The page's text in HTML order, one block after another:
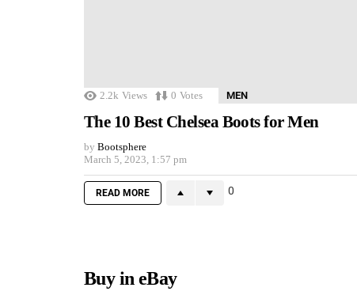
2.2k Views 0 Votes MEN
The 10 Best Chelsea Boots for Men
by Bootsphere
March 5, 2023, 1:57 pm
READ MORE 0
Buy in eBay